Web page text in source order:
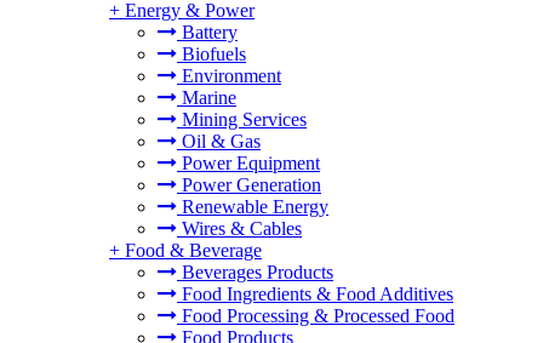
+ Energy & Power
Battery
Biofuels
Environment
Marine
Mining Services
Oil & Gas
Power Equipment
Power Generation
Renewable Energy
Wires & Cables
+ Food & Beverage
Beverages Products
Food Ingredients & Food Additives
Food Processing & Processed Food
Food Products